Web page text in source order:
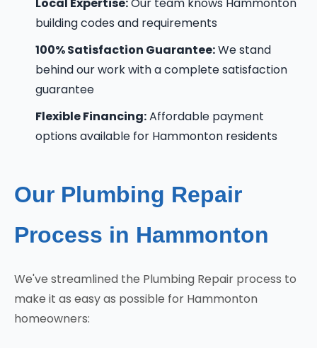
building codes and requirements
100% Satisfaction Guarantee:We stand
behind our work with a complete satisfaction
guarantee
Flexible Financing:Affordable payment
options available for Hammonton residents
Our Plumbing Repair
Process in Hammonton
We've streamlined the Plumbing Repair process to
make it as easy as possible for Hammonton
homeowners: